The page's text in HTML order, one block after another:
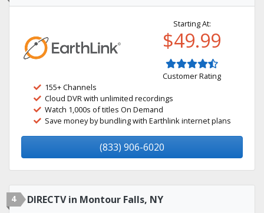
Starting At:
$49.99
Customer Rating
155+ Channels
Cloud DVR with unlimited recordings
Watch 1,000s of titles On Demand
Save money by bundling with Earthlink internet plans
(833) 906-6020
4 DIRECTV in Montour Falls, NY